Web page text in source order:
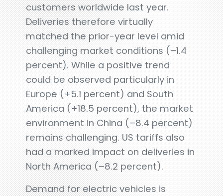
customers worldwide last year.
Deliveries therefore virtually
matched the prior-year level amid
challenging market conditions (–1.4
percent). While a positive trend
could be observed particularly in
Europe (+5.1 percent) and South
America (+18.5 percent), the market
environment in China (–8.4 percent)
remains challenging. US tariffs also
had a marked impact on deliveries in
North America (–8.2 percent).
Demand for electric vehicles is